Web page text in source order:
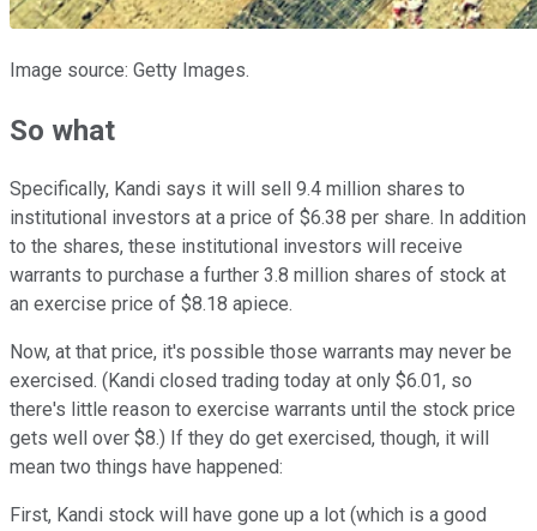
Image source: Getty Images.
So what
Specifically, Kandi says it will sell 9.4 million shares to
institutional investors at a price of $6.38 per share. In addition
to the shares, these institutional investors will receive
warrants to purchase a further 3.8 million shares of stock at
an exercise price of $8.18 apiece.
Now, at that price, it's possible those warrants may never be
exercised. (Kandi closed trading today at only $6.01, so
there's little reason to exercise warrants until the stock price
gets well over $8.) If they do get exercised, though, it will
mean two things have happened:
First, Kandi stock will have gone up a lot (which is a good